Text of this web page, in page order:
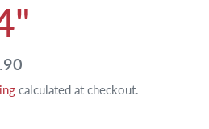
calculated at checkout.